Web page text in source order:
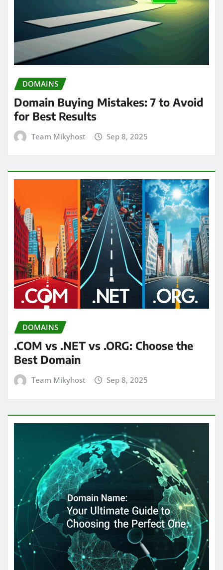
DOMAINS
Domain Buying Mistakes: 7 to Avoid
for Best Results
Team Mikyhost Sep 8, 2025
DOMAINS
.COM vs .NET vs .ORG: Choose the
Best Domain
Team Mikyhost Sep 8, 2025